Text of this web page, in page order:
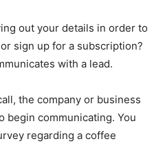
out your details in order to
sign up for a subscription?
with a lead.
the company or business
begin communicating. You
regarding a coffee